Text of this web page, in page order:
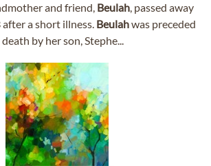
and friend, Beulah, passed away
a short illness. Beulahwas preceded
death by her son, Stephe...